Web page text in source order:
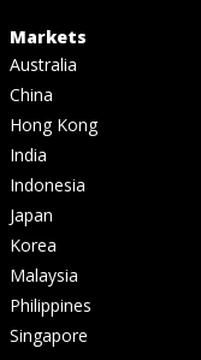
Markets
Australia
China
Hong Kong
India
Indonesia
Japan
Korea
Malaysia
Philippines
Singapore